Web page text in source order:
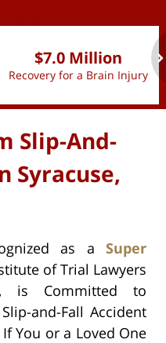
$7.0 Million
Recovery for a Brain Injury
Slip-And-
Syracuse,
as a Super
of Trial Lawyers
is Committed to
and-Fall Accident
You or a Loved One